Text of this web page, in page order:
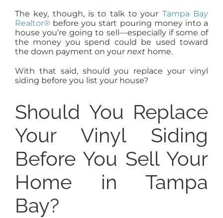
The key, though, is to talk to your Tampa Bay
Realtor® before you start pouring money into a
house you’re going to sell—especially if some of
the money you spend could be used toward
the down payment on yournext home.
With that said, should you replace your vinyl
siding before you list your house?
Should You Replace
Your Vinyl Siding
Before You Sell Your
Home in Tampa
Bay?